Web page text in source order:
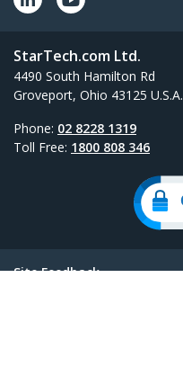
StarTech.com Ltd.
4490 South Hamilton Rd
Groveport, Ohio 43125 U.S.A.
Phone: 02 8228 1319
Toll Free: 1800 808 346
Site Feedback